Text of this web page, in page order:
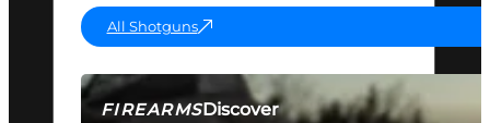
FIREARMSDiscover
All Shotguns